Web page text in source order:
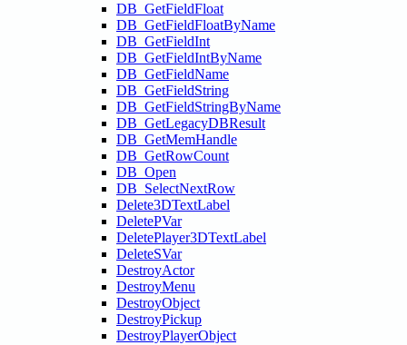
DB_GetFieldFloat
DB_GetFieldFloatByName
DB_GetFieldInt
DB_GetFieldIntByName
DB_GetFieldName
DB_GetFieldString
DB_GetFieldStringByName
DB_GetLegacyDBResult
DB_GetMemHandle
DB_GetRowCount
DB_Open
DB_SelectNextRow
Delete3DTextLabel
DeletePVar
DeletePlayer3DTextLabel
DeleteSVar
DestroyActor
DestroyMenu
DestroyObject
DestroyPickup
DestroyPlayerObject